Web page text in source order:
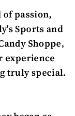
of passion,
Sports and
Shoppe,
experience
truly special.